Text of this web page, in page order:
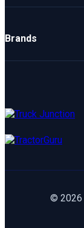
New Cars
Upcoming Cars
Popular Cars
Brands
Mahindra
Hyundai
Maruti
© 2026